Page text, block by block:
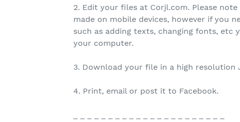
2. Edit your files at Corjl.com. Please
made on mobile devices, however if you
such as adding texts, changing fonts, etc
your computer.
3. Download your file in a high resolution
4. Print, email or post it to Facebook.